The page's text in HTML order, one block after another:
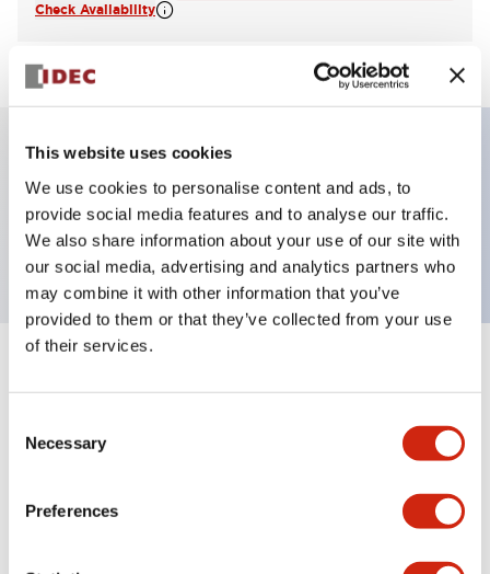
This website uses cookies
We use cookies to personalise content and ads, to
provide social media features and to analyse our traffic.
We also share information about your use of our site with
our social media, advertising and analytics partners who
may combine it with other information that you’ve
provided to them or that they’ve collected from your use
of their services.
Selection
Necessary
Preferences
Check Availability
Key Features
Short body PL, flush, 24V, Push-in, Pure White